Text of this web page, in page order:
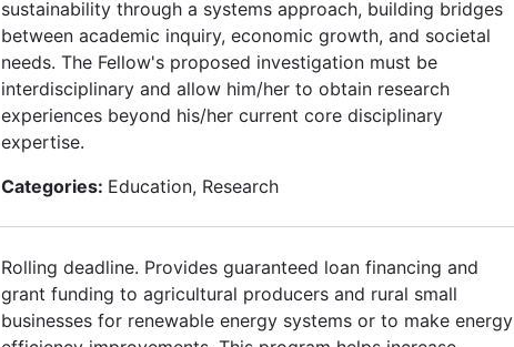
sustainability through a systems approach, building bridges
between academic inquiry, economic growth, and societal
needs. The Fellow's proposed investigation must be
interdisciplinary and allow him/her to obtain research
experiences beyond his/her current core disciplinary
expertise.
Categories: Education, Research
Rolling deadline. Provides guaranteed loan financing and
grant funding to agricultural producers and rural small
businesses for renewable energy systems or to make energy